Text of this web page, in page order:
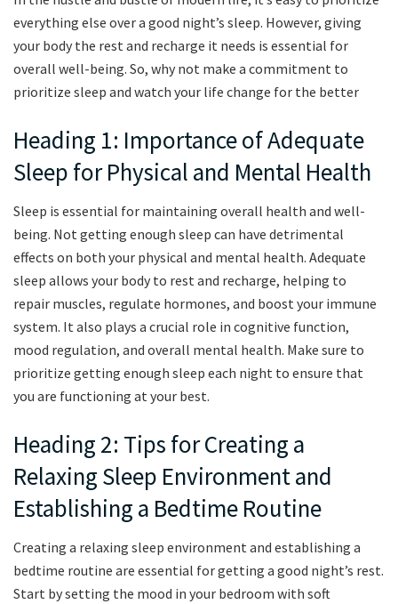
everything else over a good night’s sleep. However, giving
your body the rest and recharge it needs is essential for
overall well-being. So, why not make a commitment to
prioritize sleep and watch your life change for the better
Heading 1: Importance of Adequate
Sleep for Physical and Mental Health
Sleep is essential for maintaining overall health and well-
being. Not getting enough sleep can have detrimental
effects on both your physical and mental health. Adequate
sleep allows your body to rest and recharge, helping to
repair muscles, regulate hormones, and boost your immune
system. It also plays a crucial role in cognitive function,
mood regulation, and overall mental health. Make sure to
prioritize getting enough sleep each night to ensure that
you are functioning at your best.
Heading 2: Tips for Creating a
Relaxing Sleep Environment and
Establishing a Bedtime Routine
Creating a relaxing sleep environment and establishing a
bedtime routine are essential for getting a good night’s rest.
Start by setting the mood in your bedroom with soft